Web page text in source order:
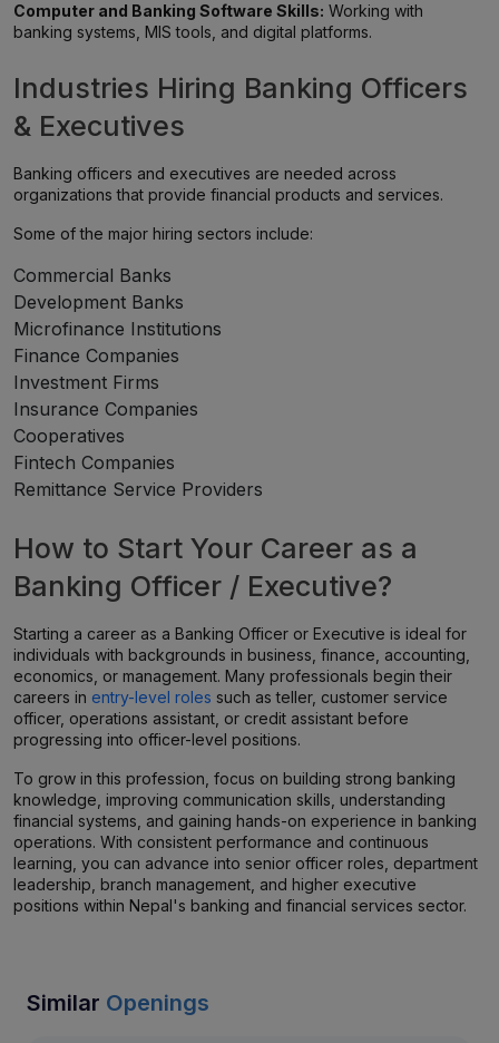
Computer and Banking Software Skills: Working with
banking systems, MIS tools, and digital platforms.
Industries Hiring Banking Officers
& Executives
Banking officers and executives are needed across
organizations that provide financial products and services.
Some of the major hiring sectors include:
Commercial Banks
Development Banks
Microfinance Institutions
Finance Companies
Investment Firms
Insurance Companies
Cooperatives
Fintech Companies
Remittance Service Providers
How to Start Your Career as a
Banking Officer / Executive?
Starting a career as a Banking Officer or Executive is ideal for
individuals with backgrounds in business, finance, accounting,
economics, or management. Many professionals begin their
careers in entry-level roles such as teller, customer service
officer, operations assistant, or credit assistant before
progressing into officer-level positions.
To grow in this profession, focus on building strong banking
knowledge, improving communication skills, understanding
financial systems, and gaining hands-on experience in banking
operations. With consistent performance and continuous
learning, you can advance into senior officer roles, department
leadership, branch management, and higher executive
positions within Nepal's banking and financial services sector.
Similar Openings